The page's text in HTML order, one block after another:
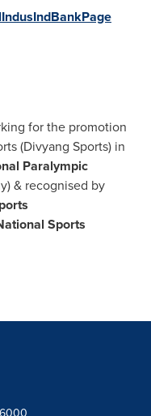
for the promotion
(Divyang Sports) in
Paralympic
& recognised by
Sports